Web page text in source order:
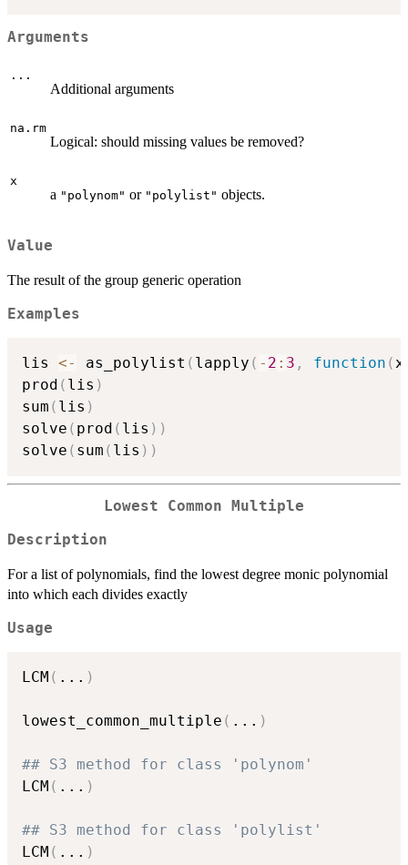
Arguments
...
Additional arguments
na.rm
Logical: should missing values be removed?
x
a "polynom" or "polylist" objects.
Value
The result of the group generic operation
Examples
lis <- as_polylist ( lapply ( - 2 : 3 , function (x
prod ( lis )
sum ( lis )
solve ( prod ( lis ) )
solve ( sum ( lis ) )
Lowest Common Multiple
Description
For a list of polynomials, find the lowest degree monic polynomial
into which each divides exactly
Usage
LCM ( ... )
lowest_common_multiple ( ... )
## S3 method for class 'polynom'
LCM ( ... )
## S3 method for class 'polylist'
LCM ( ... )